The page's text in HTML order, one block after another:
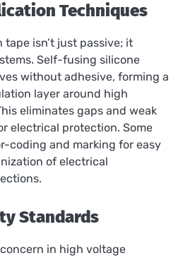
Techniques
isn’t just passive; it
Self-fusing silicone
without adhesive, forming a
layer around high
eliminates gaps and weak
electrical protection. Some
coding and marking for easy
of electrical
Standards
in high voltage